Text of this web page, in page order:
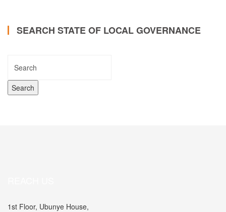
SEARCH STATE OF LOCAL GOVERNANCE
1st Floor, Ubunye House,